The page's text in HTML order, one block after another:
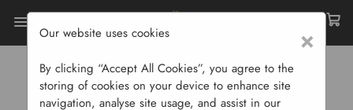
Home Garden Supplies
Pots & Propagation
Accessories
ACCESSORIES
×
Our website uses cookies
By clicking “Accept All Cookies”, you agree to the
storing of cookies on your device to enhance site
navigation, analyse site usage, and assist in our